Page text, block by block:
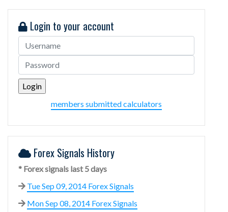
Login to your account
members submitted calculators
Forex Signals History
* Forex signals last 5 days
Tue Sep 09, 2014 Forex Signals
Mon Sep 08, 2014 Forex Signals